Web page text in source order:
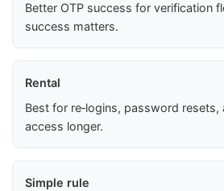
Better OTP success for verification
success matters.
Rental
Best for re‑logins, password resets,
access longer.
Simple rule